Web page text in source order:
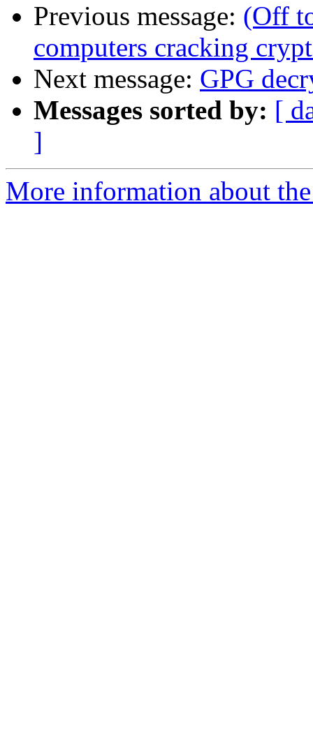
Previous message: (Off
computers cracking
Next message: GPG
Messages sorted by: [
]
More information about